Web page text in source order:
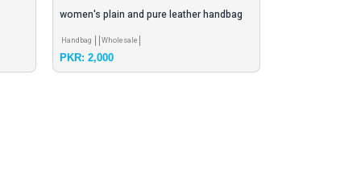
women's plain and pure leather handbag
Handbag Wholesale
PKR: 2,000